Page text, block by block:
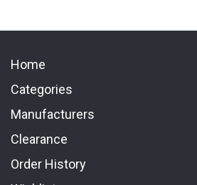
Home
Categories
Manufacturers
Clearance
Order History